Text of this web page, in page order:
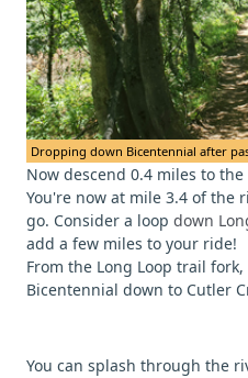
Dropping down Bicentennial after
Now descend 0.4 miles to
You're now at mile 3.4 of the
go. Consider a loop down
add a few miles to your ride!
From the Long Loop trail
Bicentennial down to Cutler
You can splash through the